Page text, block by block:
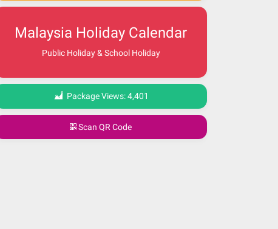
Malaysia Holiday Calendar
Public Holiday & School Holiday
Package Views:4,401
Scan QR Code